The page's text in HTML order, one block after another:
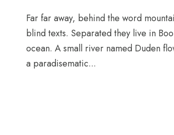
Far far away, behind the word
blind texts. Separated they live in
ocean. A small river named Duden
a paradisematic...